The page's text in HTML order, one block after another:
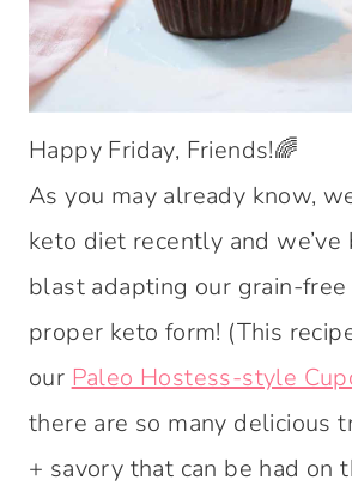
Happy Friday, Friends!🌈
As you may already know,
keto diet recently and we’ve
blast adapting our grain-
proper keto form! (This
our Paleo Hostess-style
there are so many delicious
+ savory that can be had on